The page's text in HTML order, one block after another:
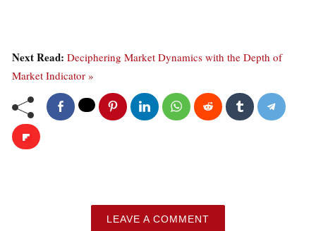
Next Read: Deciphering Market Dynamics with the Depth of
Market Indicator »
LEAVE A COMMENT